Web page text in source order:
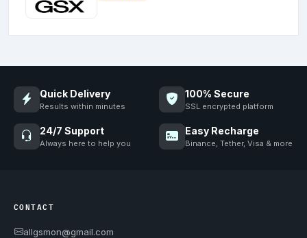
Quick Delivery
Results within minutes
100% Secure
SSL encrypted platform
24/7 Support
Always here to help you
Easy Recharge
Binance, Tether, Visa & more
CONTACT
allgsmon@gmail.com